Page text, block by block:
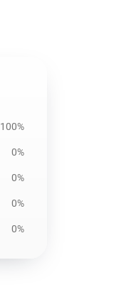
100%
0%
0%
0%
0%